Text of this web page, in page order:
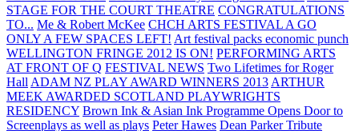
STAGE FOR THE COURT THEATRE CONGRATULATIONS
TO... Me & Robert McKee CHCH ARTS FESTIVAL A GO
ONLY A FEW SPACES LEFT! Art festival packs economic punch
WELLINGTON FRINGE 2012 IS ON! PERFORMING ARTS
AT FRONT OF Q FESTIVAL NEWS Two Lifetimes for Roger
Hall ADAM NZ PLAY AWARD WINNERS 2013 ARTHUR
MEEK AWARDED SCOTLAND PLAYWRIGHTS
RESIDENCY Brown Ink & Asian Ink Programme Opens Door to
Screenplays as well as plays Peter Hawes Dean Parker Tribute